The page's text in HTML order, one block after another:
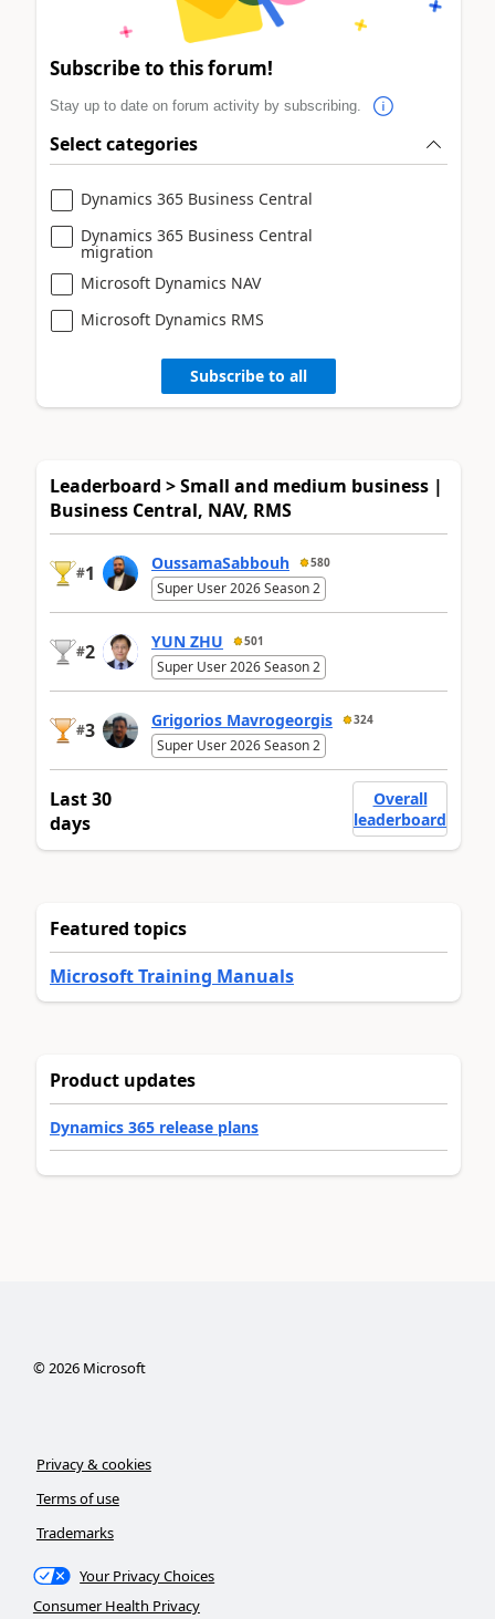
Subscribe to this forum!
Stay up to date on forum activity by subscribing.
Select categories
Dynamics 365 Business Central
Dynamics 365 Business Central
migration
Microsoft Dynamics NAV
Microsoft Dynamics RMS
Subscribe to all
Leaderboard > Small and medium business |
Business Central, NAV, RMS
#1 OussamaSabbouh 580
Super User 2026 Season 2
#2 YUN ZHU 501
Super User 2026 Season 2
#3 Grigorios Mavrogeorgis 324
Super User 2026 Season 2
Last 30
days
Overall
leaderboard
Featured topics
Microsoft Training Manuals
Product updates
Dynamics 365 release plans
©2026Microsoft
Privacy & cookies
Terms of use
Trademarks
Your Privacy Choices
Consumer Health Privacy